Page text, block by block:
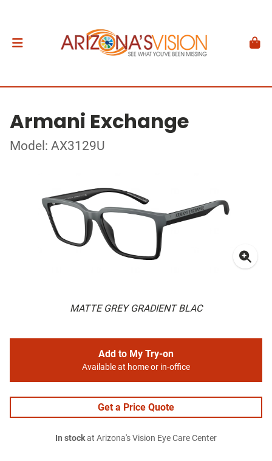
Armani Exchange
Model: AX3129U
MATTE GREY GRADIENT BLAC
Add to My Try-on
Available at home or in-office
Get a Price Quote
In stockat Arizona's Vision Eye Care Center